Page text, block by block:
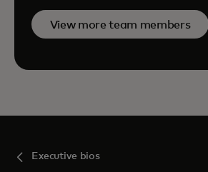
View more team members
Executive bios